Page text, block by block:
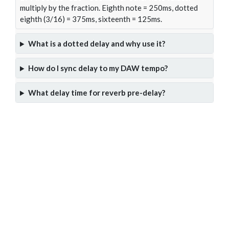
multiply by the fraction. Eighth note = 250ms, dotted
eighth (3/16) = 375ms, sixteenth = 125ms.
What is a dotted delay and why use it?
How do I sync delay to my DAW tempo?
What delay time for reverb pre-delay?